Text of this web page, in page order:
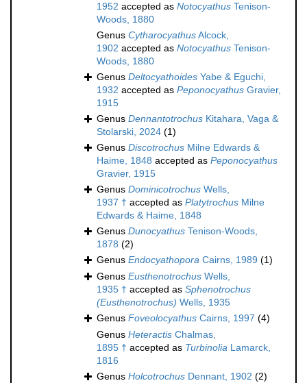
1952 accepted as Notocyathus Tenison-
Woods, 1880
Genus CytharocyathusAlcock,
1902 accepted as Notocyathus Tenison-
Woods, 1880
Genus Deltocyathoides Yabe & Eguchi,
1932 accepted as Peponocyathus Gravier,
1915
Genus Dennantotrochus Kitahara, Vaga &
Stolarski, 2024 (1)
Genus Discotrochus Milne Edwards &
Haime, 1848 accepted as Peponocyathus
Gravier, 1915
Genus Dominicotrochus Wells,
1937 † accepted as Platytrochus Milne
Edwards & Haime, 1848
Genus Dunocyathus Tenison-Woods,
1878 (2)
Genus Endocyathopora Cairns, 1989 (1)
Genus Eusthenotrochus Wells,
1935 † accepted as Sphenotrochus
(Eusthenotrochus) Wells, 1935
Genus Foveolocyathus Cairns, 1997 (4)
Genus Heteractis Chalmas,
1895 † accepted as Turbinolia Lamarck,
1816
Genus Holcotrochus Dennant, 1902 (2)